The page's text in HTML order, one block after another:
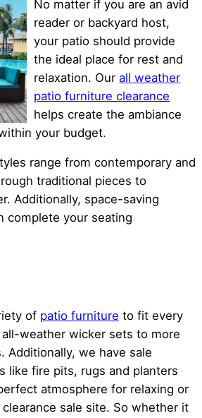
No matter if you are an avid
reader or backyard host,
your patio should provide
the ideal place for rest and
relaxation. Ourall weather
patio furniture clearance
helps create the ambiance
your budget.
range from contemporary and
traditional pieces to
Additionally, space-saving
complete your seating
of patio furniture to fit every
weather wicker sets to more
Additionally, we have sale
like fire pits, rugs and planters
atmosphere for relaxing or
sale site. So whether it